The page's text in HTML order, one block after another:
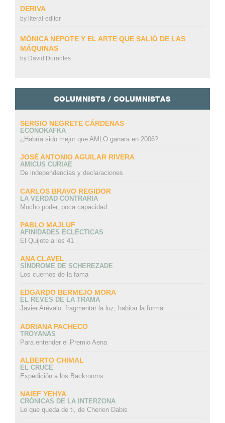
DERIVA
by literal-editor
MÓNICA NEPOTE Y EL ARTE QUE SALIÓ DE LAS
MÁQUINAS
by David Dorantes
COLUMNISTS / COLUMNISTAS
SERGIO NEGRETE CÁRDENAS
ECONOKAFKA
¿Habría sido mejor que AMLO ganara en 2006?
JOSÉ ANTONIO AGUILAR RIVERA
AMICUS CURIAE
De independencias y declaraciones
CARLOS BRAVO REGIDOR
LA VERDAD CONTRARIA
Mucho poder, poca capacidad
PABLO MAJLUF
AFINIDADES ECLÉCTICAS
El Quijote a los 41
ANA CLAVEL
SÍNDROME DE SCHEREZADE
Los cuernos de la fama
EDGARDO BERMEJO MORA
EL REVÉS DE LA TRAMA
Javier Arévalo: fragmentar la luz, habitar la forma
ADRIANA PACHECO
TROYANAS
Para entender el Premio Aena
ALBERTO CHIMAL
EL CRUCE
Expedición a los Backrooms
NAIEF YEHYA
CRÓNICAS DE LA INTERZONA
Lo que queda de ti, de Cherien Dabis